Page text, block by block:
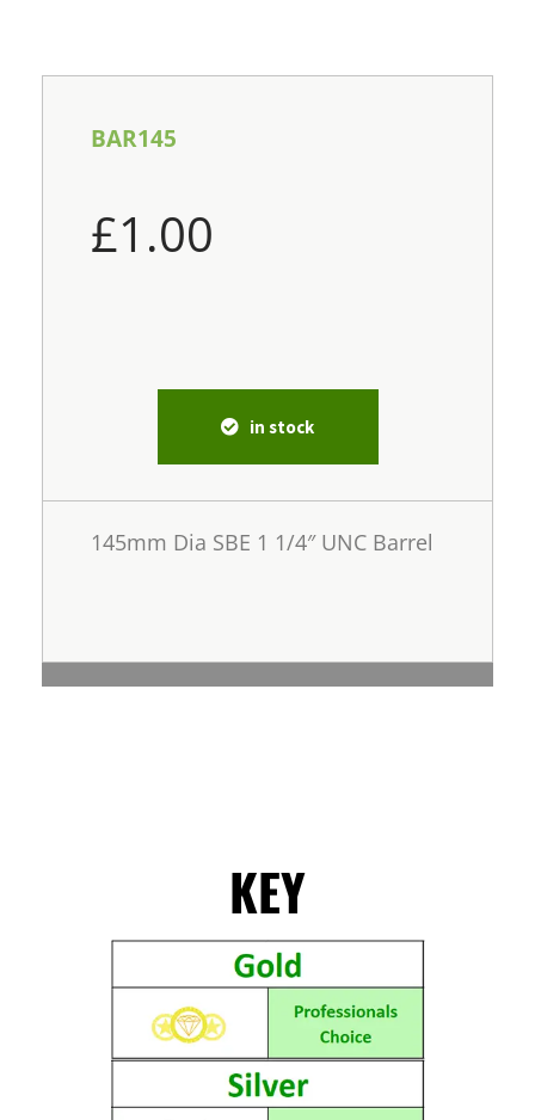
BAR145
£1.00
in stock
145mm Dia SBE 1 1/4″ UNC Barrel
KEY